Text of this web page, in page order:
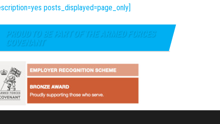
posts_displayed=page_only]
PROUD TO BE PART OF THE ARMED FORCES
COVENANT